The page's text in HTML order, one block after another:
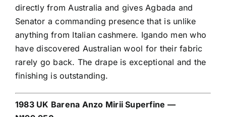
directly from Australia and gives Agbada and
Senator a commanding presence that is unlike
anything from Italian cashmere. Igando men who
have discovered Australian wool for their fabric
rarely go back. The drape is exceptional and the
finishing is outstanding.
1983 UK Barena Anzo Mirii Superfine —